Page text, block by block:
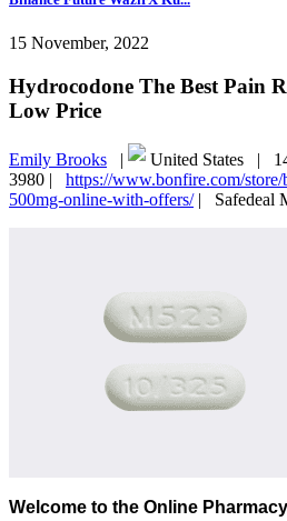
15 November, 2022
Hydrocodone The Best Pain
Low Price
Emily Brooks | United States |
3980 | https://www.bonfire.com/
500mg-online-with-offers/| Safedeal
Welcome to the Online